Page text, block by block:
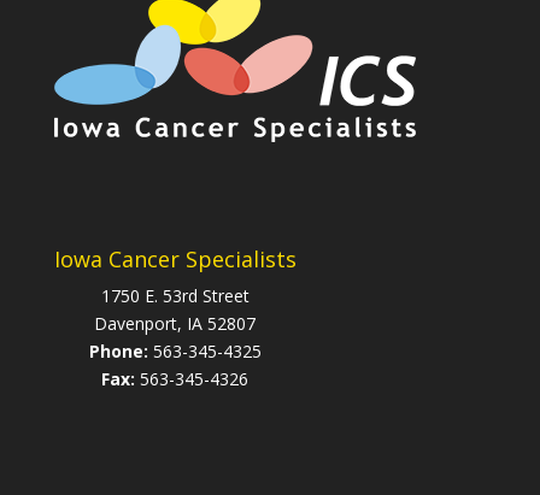
Iowa Cancer Specialists
1750 E. 53rd Street
Davenport, IA 52807
Phone: 563-345-4325
Fax:563-345-4326